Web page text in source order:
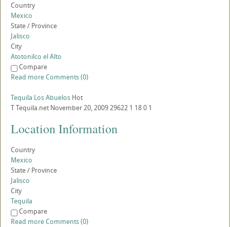
Country
Mexico
State / Province
Jalisco
City
Atotonilco el Alto
Compare
Read moreComments (0)
Tequila Los Abuelos Hot
TTequila.net November 20, 200929622 1 180 1
Location Information
Country
Mexico
State / Province
Jalisco
City
Tequila
Compare
Read moreComments (0)